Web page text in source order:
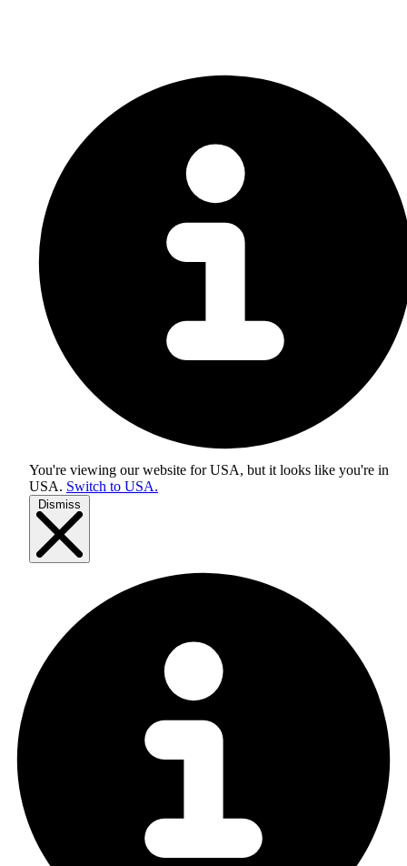
You're viewing our website for USA, but it looks like you're in
USA. Switch to USA.
Dismiss